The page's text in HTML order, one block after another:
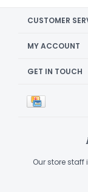
CUSTOMER
MY ACCOUNT
GET IN TOUCH
Our store